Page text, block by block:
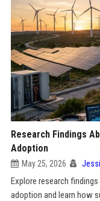
Research Findings
Adoption
May 25, 2026
Explore research
adoption and learn how